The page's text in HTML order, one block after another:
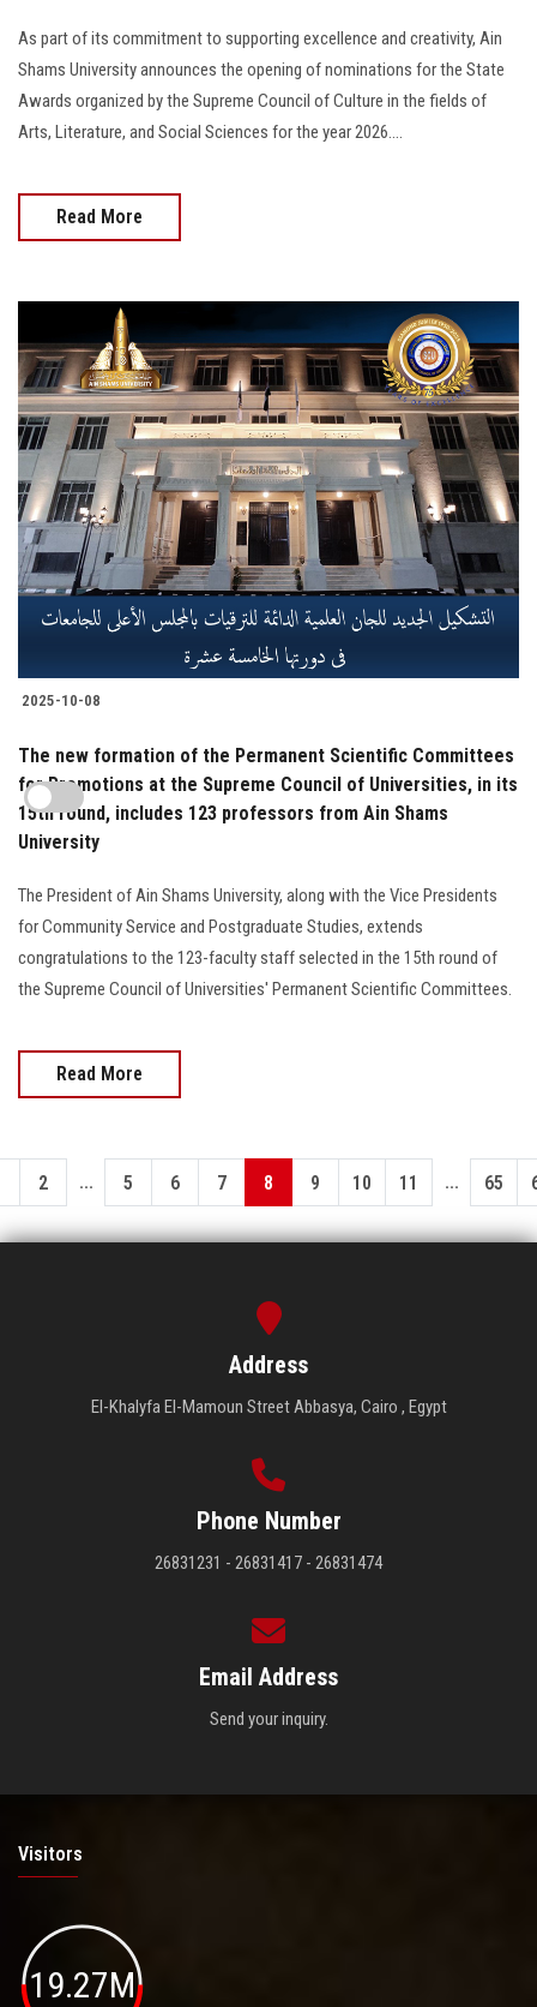
As part of its commitment to supporting excellence and creativity, Ain
Shams University announces the opening of nominations for the State
Awards organized by the Supreme Council of Culture in the fields of
Arts, Literature, and Social Sciences for the year 2026....
Read More
2025-10-08
The new formation of the Permanent Scientific Committees
for Promotions at the Supreme Council of Universities, in its
15th round, includes 123 professors from Ain Shams
University
The President of Ain Shams University, along with the Vice Presidents
for Community Service and Postgraduate Studies, extends
congratulations to the 123-faculty staff selected in the 15th round of
the Supreme Council of Universities' Permanent Scientific Committees.
Read More
2 ... 5 6 7 8 9 10 11 ... 65
Address
El-Khalyfa El-Mamoun Street Abbasya, Cairo , Egypt
Phone Number
26831231 - 26831417 - 26831474
Email Address
Send your inquiry.
Visitors
19.27M